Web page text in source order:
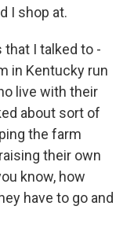
I shop at.
that I talked to -
in Kentucky run
live with their
about sort of
the farm
their own
know, how
have to go and